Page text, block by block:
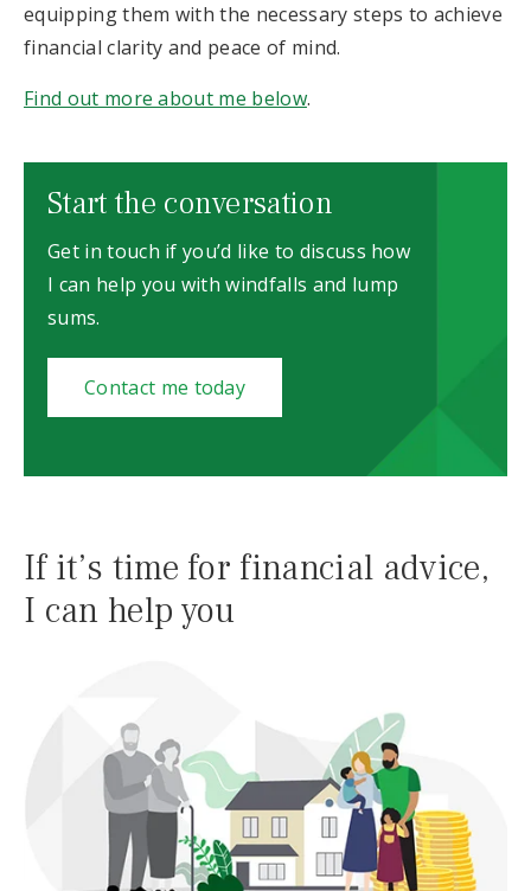
equipping them with the necessary steps to achieve
financial clarity and peace of mind.
Find out more about me below.
Start the conversation
Get in touch if you’d like to discuss how
I can help you with windfalls and lump
sums.
Contact me today
If it’s time for financial advice,
I can help you